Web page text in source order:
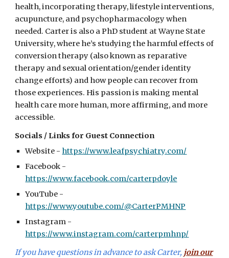
health, incorporating therapy, lifestyle interventions,
acupuncture, and psychopharmacology when
needed. Carter is also a PhD student at Wayne State
University, where he’s studying the harmful effects of
conversion therapy (also known as reparative
therapy and sexual orientation/gender identity
change efforts) and how people can recover from
those experiences. His passion is making mental
health care more human, more affirming, and more
accessible.
Socials / Links for Guest Connection
Website - https://www.leafpsychiatry.com/
Facebook -
https://www.facebook.com/carterpdoyle
YouTube -
https://www.youtube.com/@CarterPMHNP
Instagram -
https://www.instagram.com/carterpmhnp/
If you have questions in advance to askCarter, join our